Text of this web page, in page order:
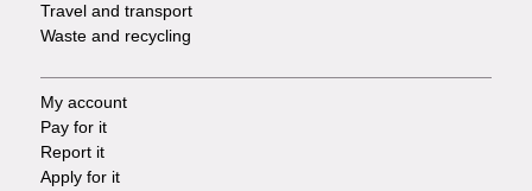
Travel and transport
Waste and recycling
Footer
-
My account
Pay for it
Report it
Apply for it